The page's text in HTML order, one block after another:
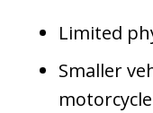
Limited
Smaller